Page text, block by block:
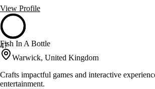
View Profile
47
Fish In A Bottle
Warwick, United Kingdom
Crafts impactful games and interactive
entertainment.